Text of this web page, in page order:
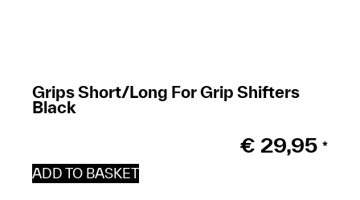
Grips Short/Long For Grip Shifters
Black
€ 29,95 *
ADD TO BASKET